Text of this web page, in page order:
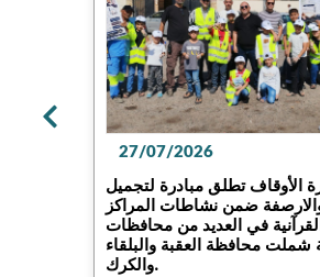
27/07/2026
الأوقاف تطلق مبادرة لتجميل
ضمن نشاطات المراكز
في العديد من محافظات
شملت محافظة العقبة والبلقاء
والكرك.